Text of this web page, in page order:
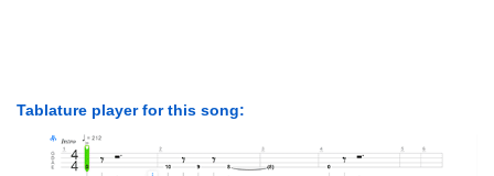
Tablature player for this song: